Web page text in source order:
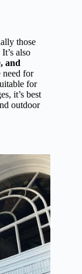
those
also
and
for
for
it’s best
outdoor